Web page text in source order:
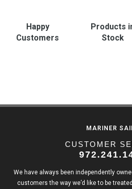
Happy
Customers
Products
Stock
MARINER
CUSTOMER
We have always been independently
customers the way we’d like to be